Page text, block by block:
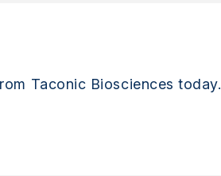
Taconic Biosciences today.